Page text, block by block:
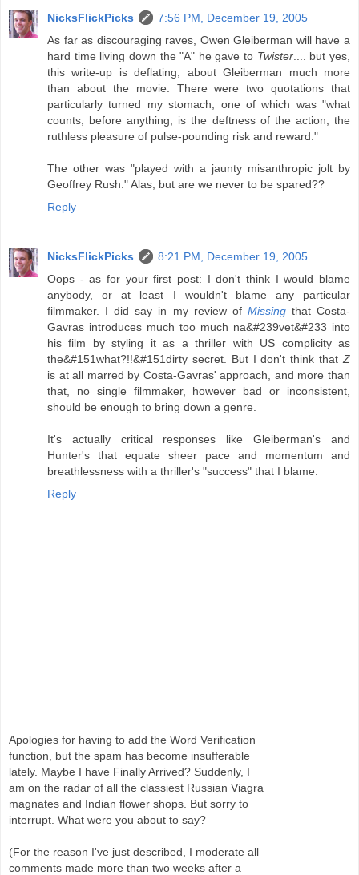
NicksFlickPicks
7:56 PM, December 19, 2005
As far as discouraging raves, Owen Gleiberman will have a
hard time living down the "A" he gave to Twister.... but yes,
this write-up is deflating, about Gleiberman much more
than about the movie. There were two quotations that
particularly turned my stomach, one of which was "what
counts, before anything, is the deftness of the action, the
ruthless pleasure of pulse-pounding risk and reward."
The other was "played with a jaunty misanthropic jolt by
Geoffrey Rush." Alas, but are we never to be spared??
Reply
NicksFlickPicks
8:21 PM, December 19, 2005
Oops - as for your first post: I don't think I would blame
anybody, or at least I wouldn't blame any particular
filmmaker. I did say in my review of Missingthat Costa-
Gavras introduces much too much na&#239vet&#233 into
his film by styling it as a thriller with US complicity as
the&#151what?!!&#151dirty secret. But I don't think that Z
is at all marred by Costa-Gavras' approach, and more than
that, no single filmmaker, however bad or inconsistent,
should be enough to bring down a genre.
It's actually critical responses like Gleiberman's and
Hunter's that equate sheer pace and momentum and
breathlessness with a thriller's "success" that I blame.
Reply
Apologies for having to add the Word Verification
function, but the spam has become insufferable
lately. Maybe I have Finally Arrived? Suddenly, I
am on the radar of all the classiest Russian Viagra
magnates and Indian flower shops. But sorry to
interrupt. What were you about to say?
(For the reason I've just described, I moderate all
comments made more than two weeks after a